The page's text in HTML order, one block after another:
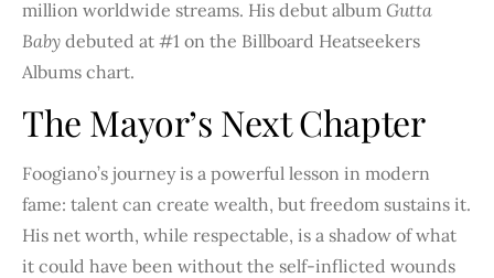
million worldwide streams. His debut album Gutta
Baby debuted at #1 on the Billboard Heatseekers
Albums chart.
The Mayor’s Next Chapter
Foogiano’s journey is a powerful lesson in modern
fame: talent can create wealth, but freedom sustains it.
His net worth, while respectable, is a shadow of what
it could have been without the self-inflicted wounds